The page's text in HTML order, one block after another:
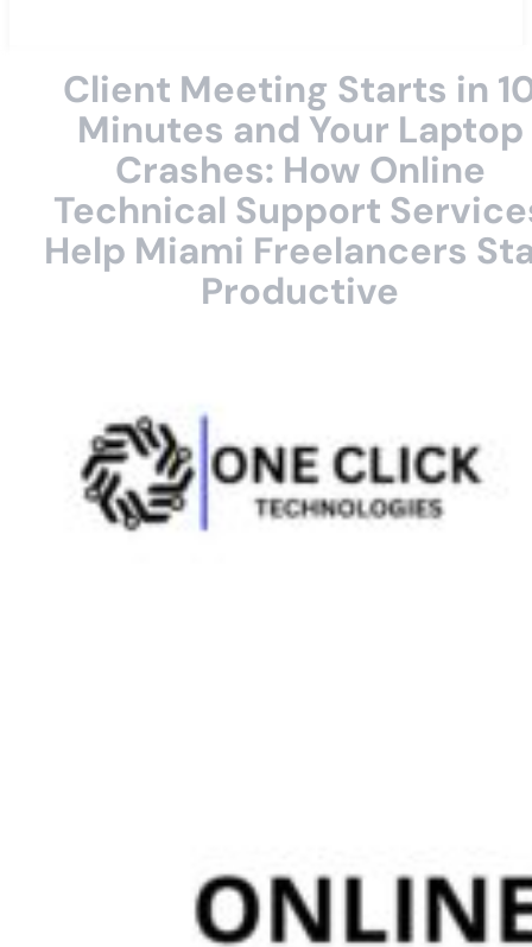
Client Meeting Starts in
Minutes and Your Laptop
Crashes: How Online
Technical Support
Help Miami Freelancers
Productive